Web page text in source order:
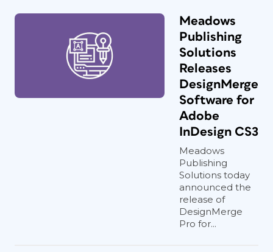
Meadows
Publishing
Solutions
Releases
DesignMerge
Software for
Adobe
InDesign CS3
Meadows
Publishing
Solutions today
announced the
release of
DesignMerge
Pro for...